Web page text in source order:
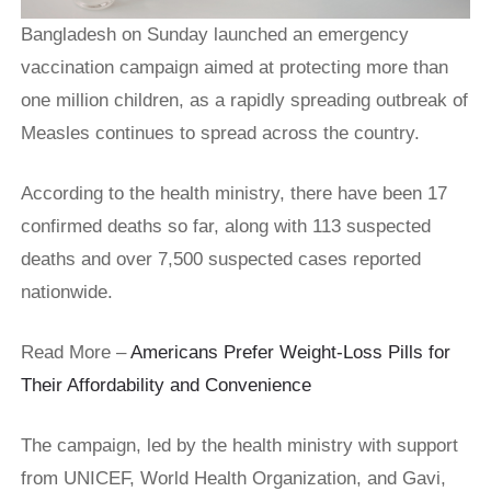
Bangladesh on Sunday launched an emergency
vaccination campaign aimed at protecting more than
one million children, as a rapidly spreading outbreak of
Measles continues to spread across the country.
According to the health ministry, there have been 17
confirmed deaths so far, along with 113 suspected
deaths and over 7,500 suspected cases reported
nationwide.
Read More –Americans Prefer Weight-Loss Pills for
Their Affordability and Convenience
The campaign, led by the health ministry with support
from UNICEF, World Health Organization, and Gavi,